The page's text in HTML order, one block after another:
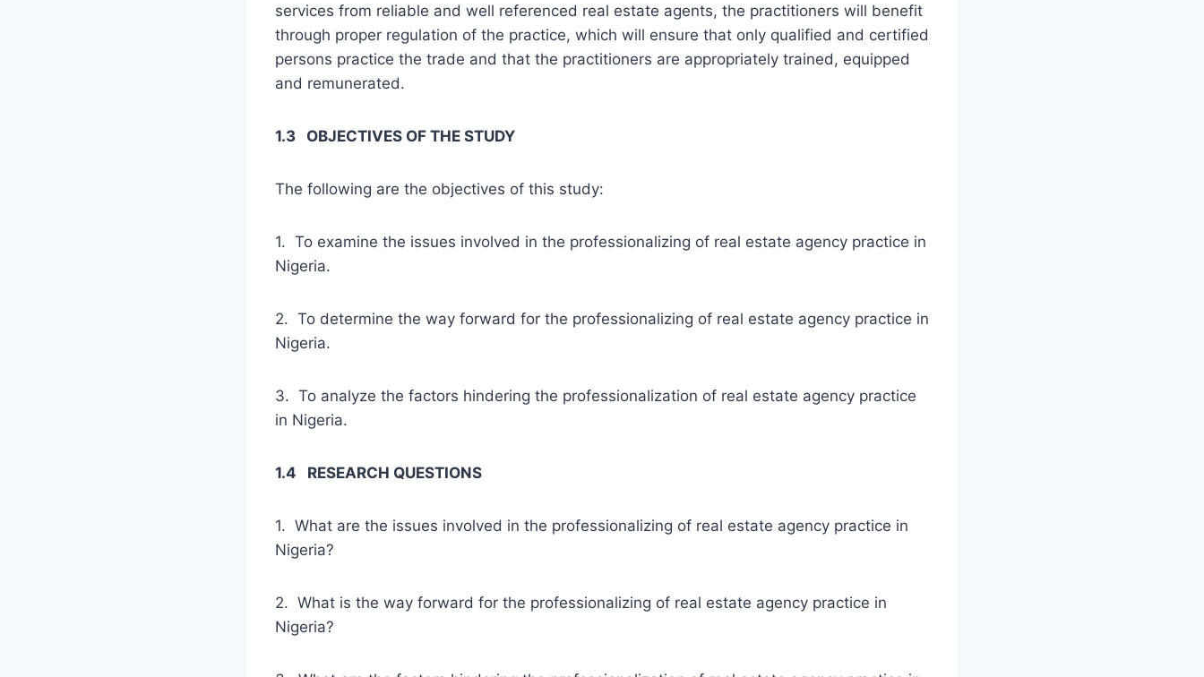
services from reliable and well referenced real estate agents, the practitioners will benefit
through proper regulation of the practice, which will ensure that only qualified and certified
persons practice the trade and that the practitioners are appropriately trained, equipped
and remunerated.
1.3 OBJECTIVES OF THE STUDY
The following are the objectives of this study:
1. To examine the issues involved in the professionalizing of real estate agency practice in
Nigeria.
2. To determine the way forward for the professionalizing of real estate agency practice in
Nigeria.
3. To analyze the factors hindering the professionalization of real estate agency practice
in Nigeria.
1.4 RESEARCH QUESTIONS
1. What are the issues involved in the professionalizing of real estate agency practice in
Nigeria?
2. What is the way forward for the professionalizing of real estate agency practice in
Nigeria?